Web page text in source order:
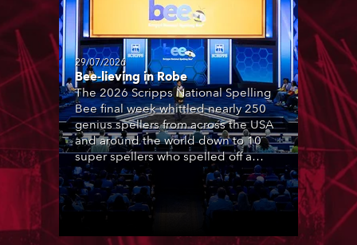
29/07/2026
Bee-lieving in Robe
The 2026 Scripps National Spelling
Bee final week whittled nearly 250
genius spellers from across the USA
and around the world down to 10
super spellers who spelled off a
thrilling live televised finale to the
famous contest. The event was
staged for the first time in a new
venue, the DAR Constitution Hall in
Washington DC.